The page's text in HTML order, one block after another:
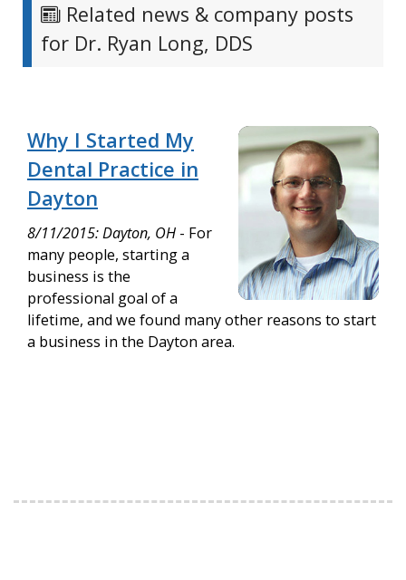
Related news & company posts
for Dr. Ryan Long, DDS
Why I Started My
Dental Practice in
Dayton
8/11/2015: Dayton, OH - For
many people, starting a
business is the
professional goal of a
lifetime, and we found many other reasons to start
a business in the Dayton area.